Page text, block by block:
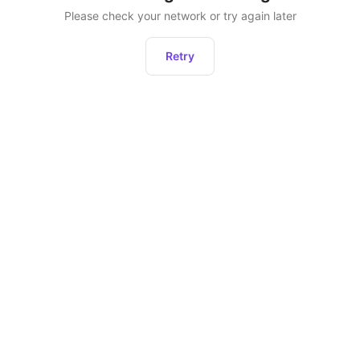
Please check your network or try again later
Retry